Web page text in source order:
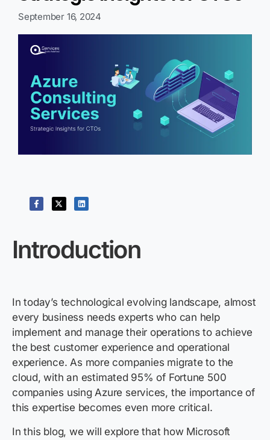
September 16, 2024
Introduction
In today’s technological evolving landscape, almost
every business needs experts who can help
implement and manage their operations to achieve
the best customer experience and operational
experience. As more companies migrate to the
cloud, with an estimated 95% of Fortune 500
companies using Azure services, the importance of
this expertise becomes even more critical.
In this blog, we will explore that how Microsoft